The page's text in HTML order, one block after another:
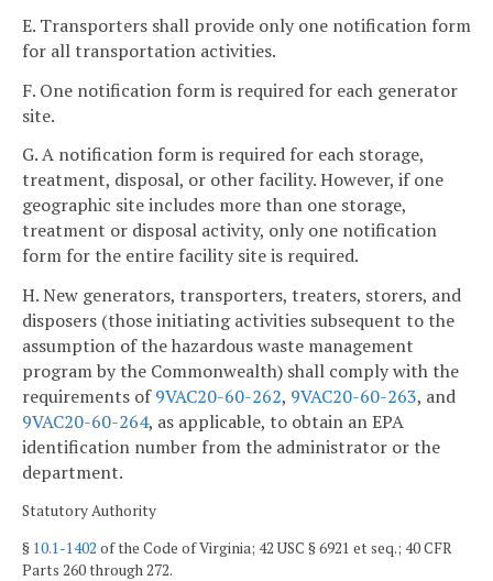
E. Transporters shall provide only one notification form
for all transportation activities.
F. One notification form is required for each generator
site.
G. A notification form is required for each storage,
treatment, disposal, or other facility. However, if one
geographic site includes more than one storage,
treatment or disposal activity, only one notification
form for the entire facility site is required.
H. New generators, transporters, treaters, storers, and
disposers (those initiating activities subsequent to the
assumption of the hazardous waste management
program by the Commonwealth) shall comply with the
requirements of9VAC20-60-262, 9VAC20-60-263, and
9VAC20-60-264, as applicable, to obtain an EPA
identification number from the administrator or the
department.
Statutory Authority
§ 10.1-1402 of the Code of Virginia; 42 USC § 6921 et seq.; 40 CFR
Parts 260 through 272.